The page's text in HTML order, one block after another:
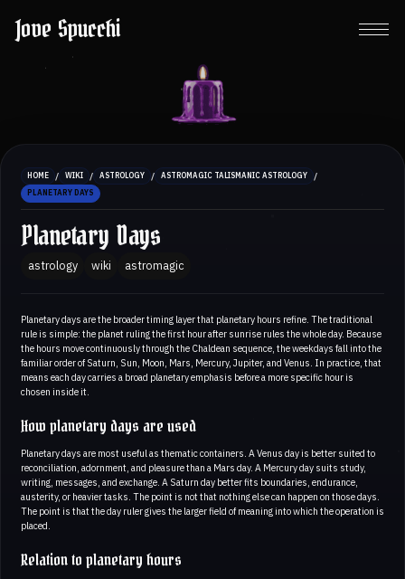
Jove Spucchi
HOME / WIKI / ASTROLOGY / ASTROMAGIC TALISMANIC ASTROLOGY /
PLANETARY DAYS
Planetary Days
astrology wiki astromagic
Planetary days are the broader timing layer that planetary hours refine. The traditional
rule is simple: the planet ruling the first hour after sunrise rules the whole day. Because
the hours move continuously through the Chaldean sequence, the weekdays fall into the
familiar order of Saturn, Sun, Moon, Mars, Mercury, Jupiter, and Venus. In practice, that
means each day carries a broad planetary emphasis before a more specific hour is
chosen inside it.
How planetary days are used
Planetary days are most useful as thematic containers. A Venus day is better suited to
reconciliation, adornment, and pleasure than a Mars day. A Mercury day suits study,
writing, messages, and exchange. A Saturn day better fits boundaries, endurance,
austerity, or heavier tasks. The point is not that nothing else can happen on those days.
The point is that the day ruler gives the larger field of meaning into which the operation is
placed.
Relation to planetary hours